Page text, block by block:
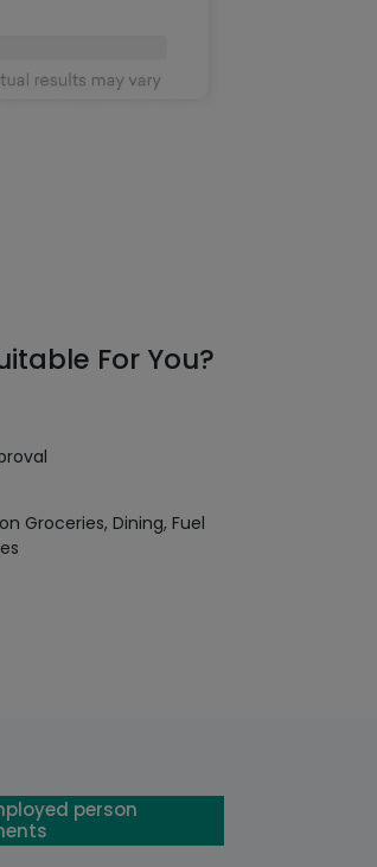
For You?
Groceries, Dining, Fuel
person